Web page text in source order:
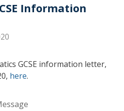
Information
GCSE information letter,
here.